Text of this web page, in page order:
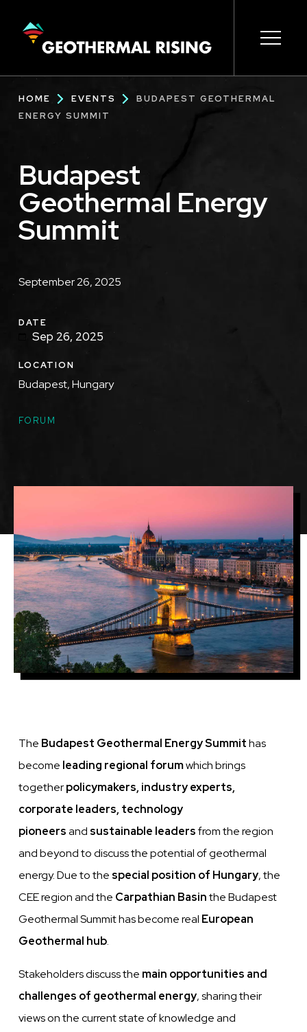
CONTENT
Main
navigation
Breadcrumb
HOME EVENTS
BUDAPEST GEOTHERMAL
ENERGY SUMMIT
Budapest
Geothermal Energy
Summit
Description
September 26, 2025
DATE
Sep 26, 2025
LOCATION
Budapest, Hungary
TOPICS
FORUM
The Budapest Geothermal Energy Summithas
become leading regional forumwhich brings
togetherpolicymakers, industry experts,
corporate leaders, technology
pioneersand sustainable leadersfrom the region
and beyond to discuss the potential of geothermal
energy. Due to the special position of Hungary, the
CEE region and the Carpathian Basinthe Budapest
Geothermal Summit has become real European
Geothermal hub.
Stakeholders discuss the main opportunities and
challenges of geothermal energy, sharing their
views on the current state of knowledge and